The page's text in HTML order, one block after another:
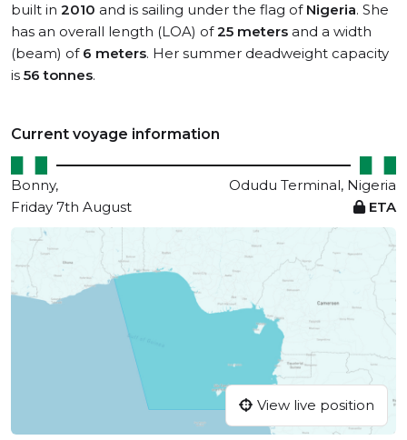
built in 2010 and is sailing under the flag of Nigeria. She
has an overall length (LOA) of25 meters and a width
(beam) of 6 meters. Her summer deadweight capacity
is 56 tonnes.
Current voyage information
Bonny,
Odudu Terminal, Nigeria
Friday 7th August
ETA
View live position